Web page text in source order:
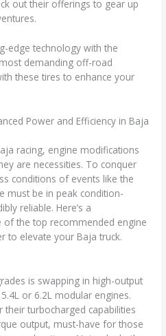
out their offerings to gear up
edge technology with the
demanding off-road
these tires to enhance your
Power and Efficiency in Baja
racing, engine modifications
are necessities. To conquer
conditions of events like the
must be in peak condition-
reliable. Here’s a
the top recommended engine
to elevate your Baja truck.
is swapping in high-output
or 6.2L modular engines.
turbocharged capabilities
output, must-have for those